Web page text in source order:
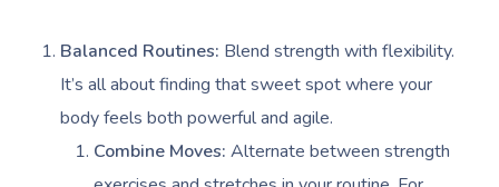
Balanced Routines: Blend strength with flexibility.
It’s all about finding that sweet spot where your
body feels both powerful and agile.
Combine Moves: Alternate between strength